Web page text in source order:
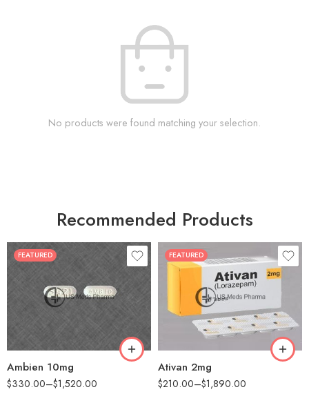
No products were found matching your selection.
Recommended Products
FEATURED
Ambien 10mg
$330.00–$1,520.00
30
60
90
FEATURED
Ativan 2mg
$210.00–$1,890.00
30
90
180